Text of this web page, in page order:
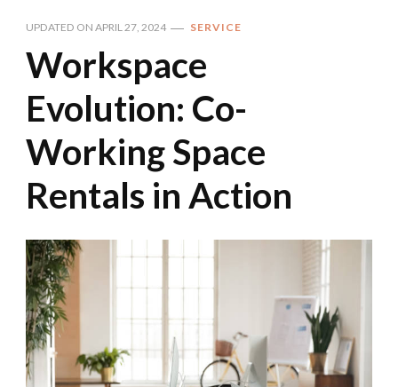
UPDATED ON APRIL 27, 2024 SERVICE
Workspace
Evolution: Co-
Working Space
Rentals in Action